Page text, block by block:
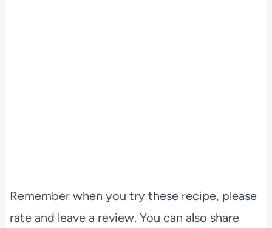
Remember when you try these recipe, please
rate and leave a review. You can also share